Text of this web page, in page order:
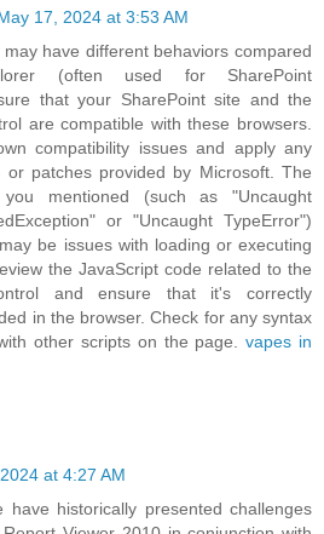
17, 2024 at 3:53 AM
have different behaviors compared
(often used for SharePoint
that your SharePoint site and the
are compatible with these browsers.
compatibility issues and apply any
or patches provided by Microsoft. The
you mentioned (such as "Uncaught
or "Uncaught TypeError")
be issues with loading or executing
the JavaScript code related to the
and ensure that it's correctly
in the browser. Check for any syntax
other scripts on the page.vapes in
at 4:27 AM
have historically presented challenges